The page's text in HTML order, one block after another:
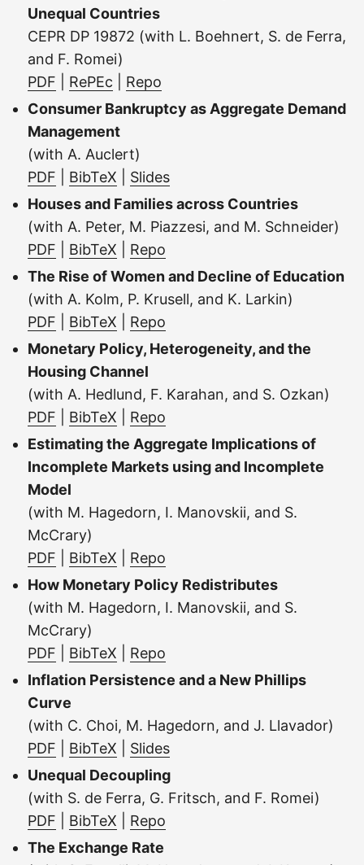
Unequal Countries
CEPR DP 19872 (with L. Boehnert, S. de Ferra,
and F. Romei)
PDF
RePEc
Repo
Consumer Bankruptcy as Aggregate Demand
Management
(with A. Auclert)
PDF
BibTeX
Slides
Houses and Families across Countries
(with A. Peter, M. Piazzesi, and M. Schneider)
PDF
BibTeX
Repo
The Rise of Women and Decline of Education
(with A. Kolm, P. Krusell, and K. Larkin)
PDF
BibTeX
Repo
Monetary Policy, Heterogeneity, and the
Housing Channel
(with A. Hedlund, F. Karahan, and S. Ozkan)
PDF
BibTeX
Repo
Estimating the Aggregate Implications of
Incomplete Markets using and Incomplete
Model
(with M. Hagedorn, I. Manovskii, and S.
McCrary)
PDF
BibTeX
Repo
How Monetary Policy Redistributes
(with M. Hagedorn, I. Manovskii, and S.
McCrary)
PDF
BibTeX
Repo
Inflation Persistence and a New Phillips
Curve
(with C. Choi, M. Hagedorn, and J. Llavador)
PDF
BibTeX
Slides
Unequal Decoupling
(with S. de Ferra, G. Fritsch, and F. Romei)
PDF
BibTeX
Repo
The Exchange Rate